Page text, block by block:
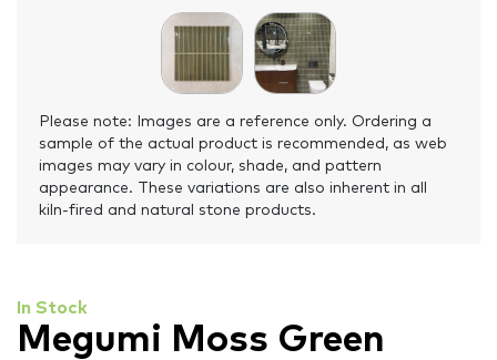
Please note: Images are a reference only. Ordering a
sample of the actual product is recommended, as web
images may vary in colour, shade, and pattern
appearance. These variations are also inherent in all
kiln-fired and natural stone products.
In Stock
Megumi Moss Green